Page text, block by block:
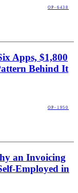
OP-6438
Apps, $1,800
Behind It
OP-1950
an Invoicing
Employed in